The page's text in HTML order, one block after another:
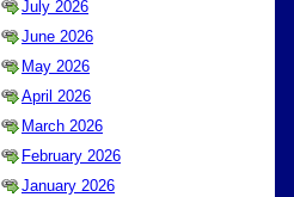
July 2026
June 2026
May 2026
April 2026
March 2026
February 2026
January 2026